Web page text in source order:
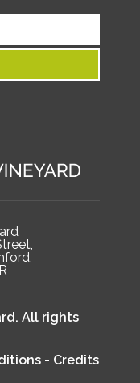
All rights
- Credits